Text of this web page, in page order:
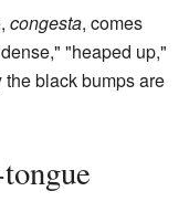
congesta, comes
"heaped up,"
black bumps are